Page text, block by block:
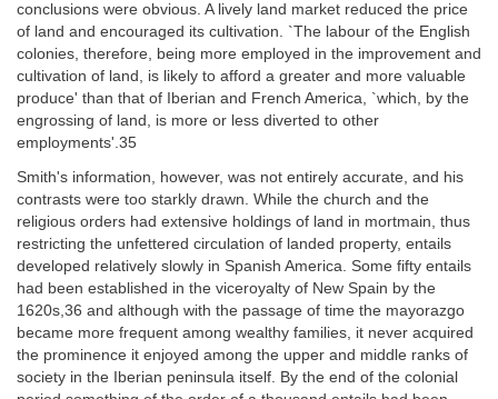
conclusions were obvious. A lively land market reduced the price
of land and encouraged its cultivation. `The labour of the English
colonies, therefore, being more employed in the improvement and
cultivation of land, is likely to afford a greater and more valuable
produce' than that of Iberian and French America, `which, by the
engrossing of land, is more or less diverted to other
employments'.35
Smith's information, however, was not entirely accurate, and his
contrasts were too starkly drawn. While the church and the
religious orders had extensive holdings of land in mortmain, thus
restricting the unfettered circulation of landed property, entails
developed relatively slowly in Spanish America. Some fifty entails
had been established in the viceroyalty of New Spain by the
1620s,36 and although with the passage of time the mayorazgo
became more frequent among wealthy families, it never acquired
the prominence it enjoyed among the upper and middle ranks of
society in the Iberian peninsula itself. By the end of the colonial